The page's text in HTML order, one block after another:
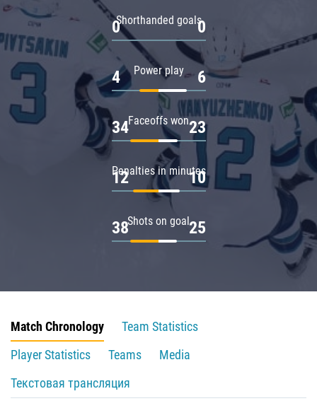
Shorthanded goals
0 0
Power play
4 6
Faceoffs won
34 23
Penalties in minutes
12 10
Shots on goal
38 25
Match Chronology
Team Statistics
Player Statistics
Teams
Media
Текстовая трансляция